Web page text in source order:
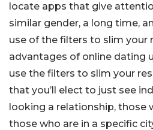
locate apps that give
similar gender, a long time,
use of the filters to slim your
advantages of online dating
use the filters to slim your
that you’ll elect to just see
looking a relationship, those
those who are in a specific